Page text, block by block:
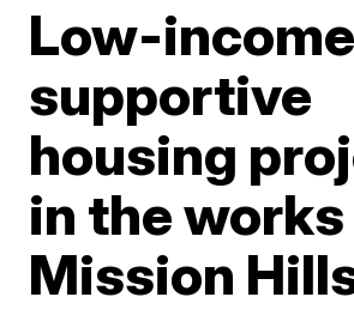
Low-
supportive
housing
in the
Mission